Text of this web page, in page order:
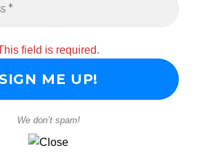
field is required.
We don’t spam!